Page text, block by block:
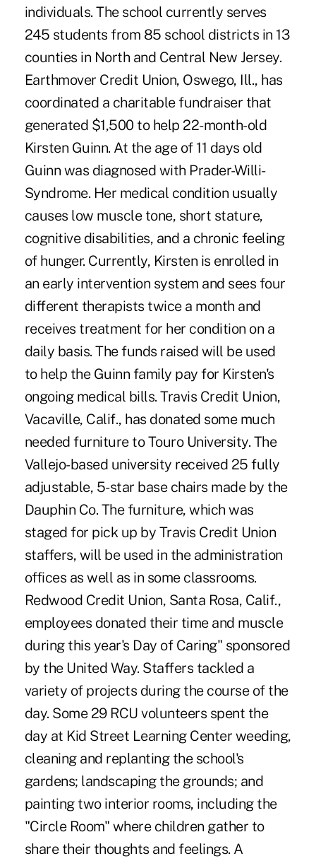
individuals. The school currently serves
245 students from 85 school districts in 13
counties in North and Central New Jersey.
Earthmover Credit Union, Oswego, Ill., has
coordinated a charitable fundraiser that
generated $1,500 to help 22-month-old
Kirsten Guinn. At the age of 11 days old
Guinn was diagnosed with Prader-Willi-
Syndrome. Her medical condition usually
causes low muscle tone, short stature,
cognitive disabilities, and a chronic feeling
of hunger. Currently, Kirsten is enrolled in
an early intervention system and sees four
different therapists twice a month and
receives treatment for her condition on a
daily basis. The funds raised will be used
to help the Guinn family pay for Kirsten's
ongoing medical bills. Travis Credit Union,
Vacaville, Calif., has donated some much
needed furniture to Touro University. The
Vallejo-based university received 25 fully
adjustable, 5-star base chairs made by the
Dauphin Co. The furniture, which was
staged for pick up by Travis Credit Union
staffers, will be used in the administration
offices as well as in some classrooms.
Redwood Credit Union, Santa Rosa, Calif.,
employees donated their time and muscle
during this year's Day of Caring" sponsored
by the United Way. Staffers tackled a
variety of projects during the course of the
day. Some 29 RCU volunteers spent the
day at Kid Street Learning Center weeding,
cleaning and replanting the school's
gardens; landscaping the grounds; and
painting two interior rooms, including the
"Circle Room" where children gather to
share their thoughts and feelings. A